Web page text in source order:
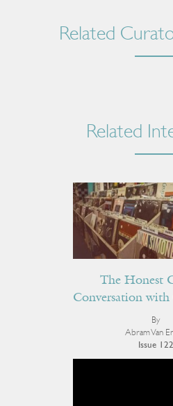
Related
Related
The Honest
Conversation with
By
Abram Van
Issue 122